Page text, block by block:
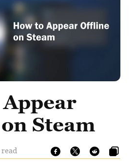
Steam